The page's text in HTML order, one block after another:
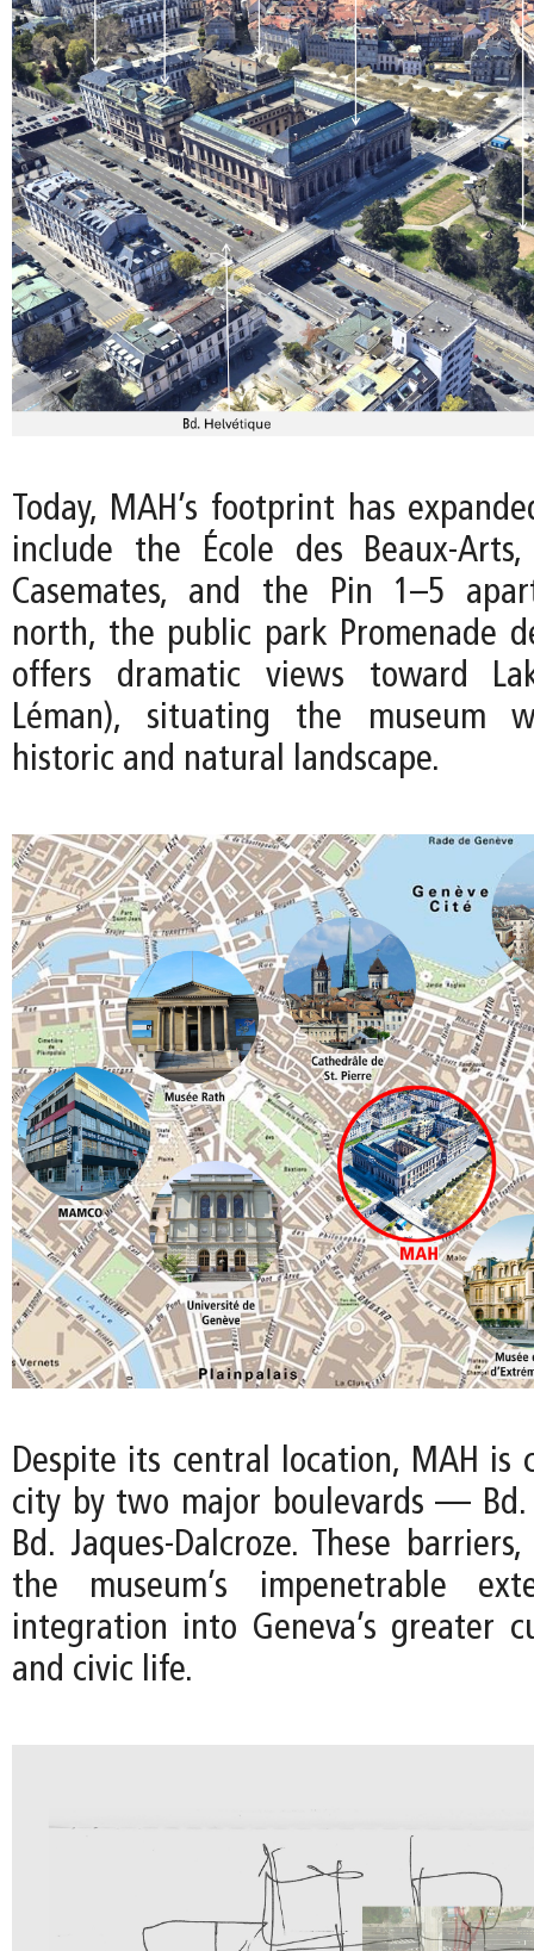
Today, MAH’s footprint has
include the École des Beaux-
Casemates, and the Pin 1–5
north, the public park Promenade
offers dramatic views toward
Léman), situating the museum
historic and natural landscape.
Despite its central location, MAH
city by two major boulevards — Bd.
Bd. Jaques-Dalcroze. These
the museum’s impenetrable
integration into Geneva’s greater
and civic life.